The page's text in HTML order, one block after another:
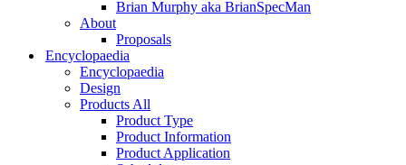
Brian Murphy aka BrianSpecMan
About
Proposals
Encyclopaedia
Encyclopaedia
Design
Products All
Product Type
Product Information
Product Application